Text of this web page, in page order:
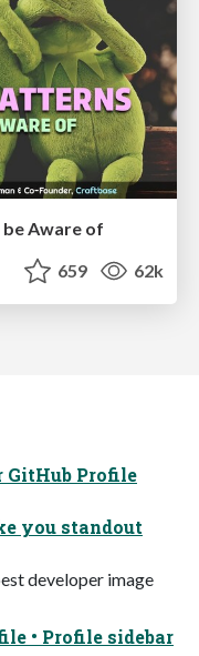
be Aware of
659 62k
GitHub Profile
you standout
developer image
• Profile sidebar